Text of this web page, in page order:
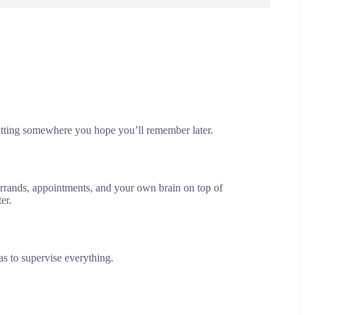
somewhere you hope you’ll remember later.
appointments, and your own brain on top of
to supervise everything.